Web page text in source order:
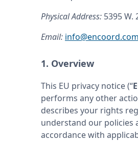
Physical Address: 5395 W.
Email: info@encoord.com
1. Overview
This EU privacy notice (“
performs any other
describes your rights
understand our policies
accordance with